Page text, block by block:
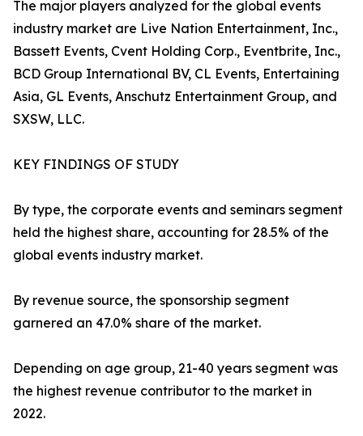
The major players analyzed for the global events
industry market are Live Nation Entertainment, Inc.,
Bassett Events, Cvent Holding Corp., Eventbrite, Inc.,
BCD Group International BV, CL Events, Entertaining
Asia, GL Events, Anschutz Entertainment Group, and
SXSW, LLC.
KEY FINDINGS OF STUDY
By type, the corporate events and seminars segment
held the highest share, accounting for 28.5% of the
global events industry market.
By revenue source, the sponsorship segment
garnered an 47.0% share of the market.
Depending on age group, 21-40 years segment was
the highest revenue contributor to the market in
2022.